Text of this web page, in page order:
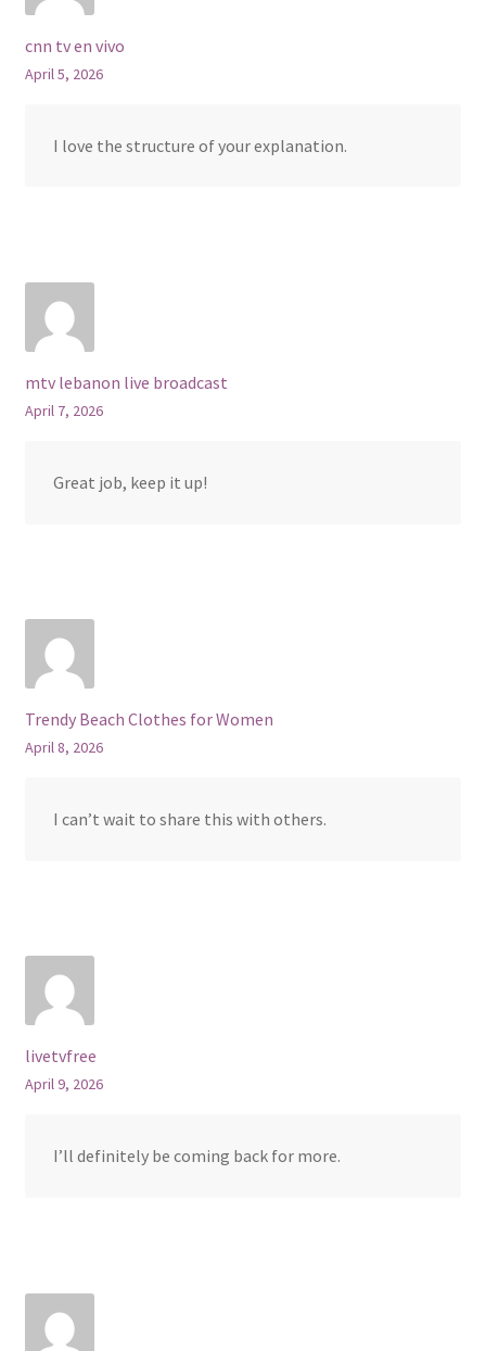
cnn tv en vivo
April 5, 2026
I love the structure of your explanation.
mtv lebanon live broadcast
April 7, 2026
Great job, keep it up!
Trendy Beach Clothes for Women
April 8, 2026
I can’t wait to share this with others.
livetvfree
April 9, 2026
I’ll definitely be coming back for more.